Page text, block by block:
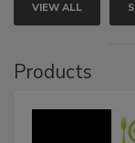
VIEW ALL
Products